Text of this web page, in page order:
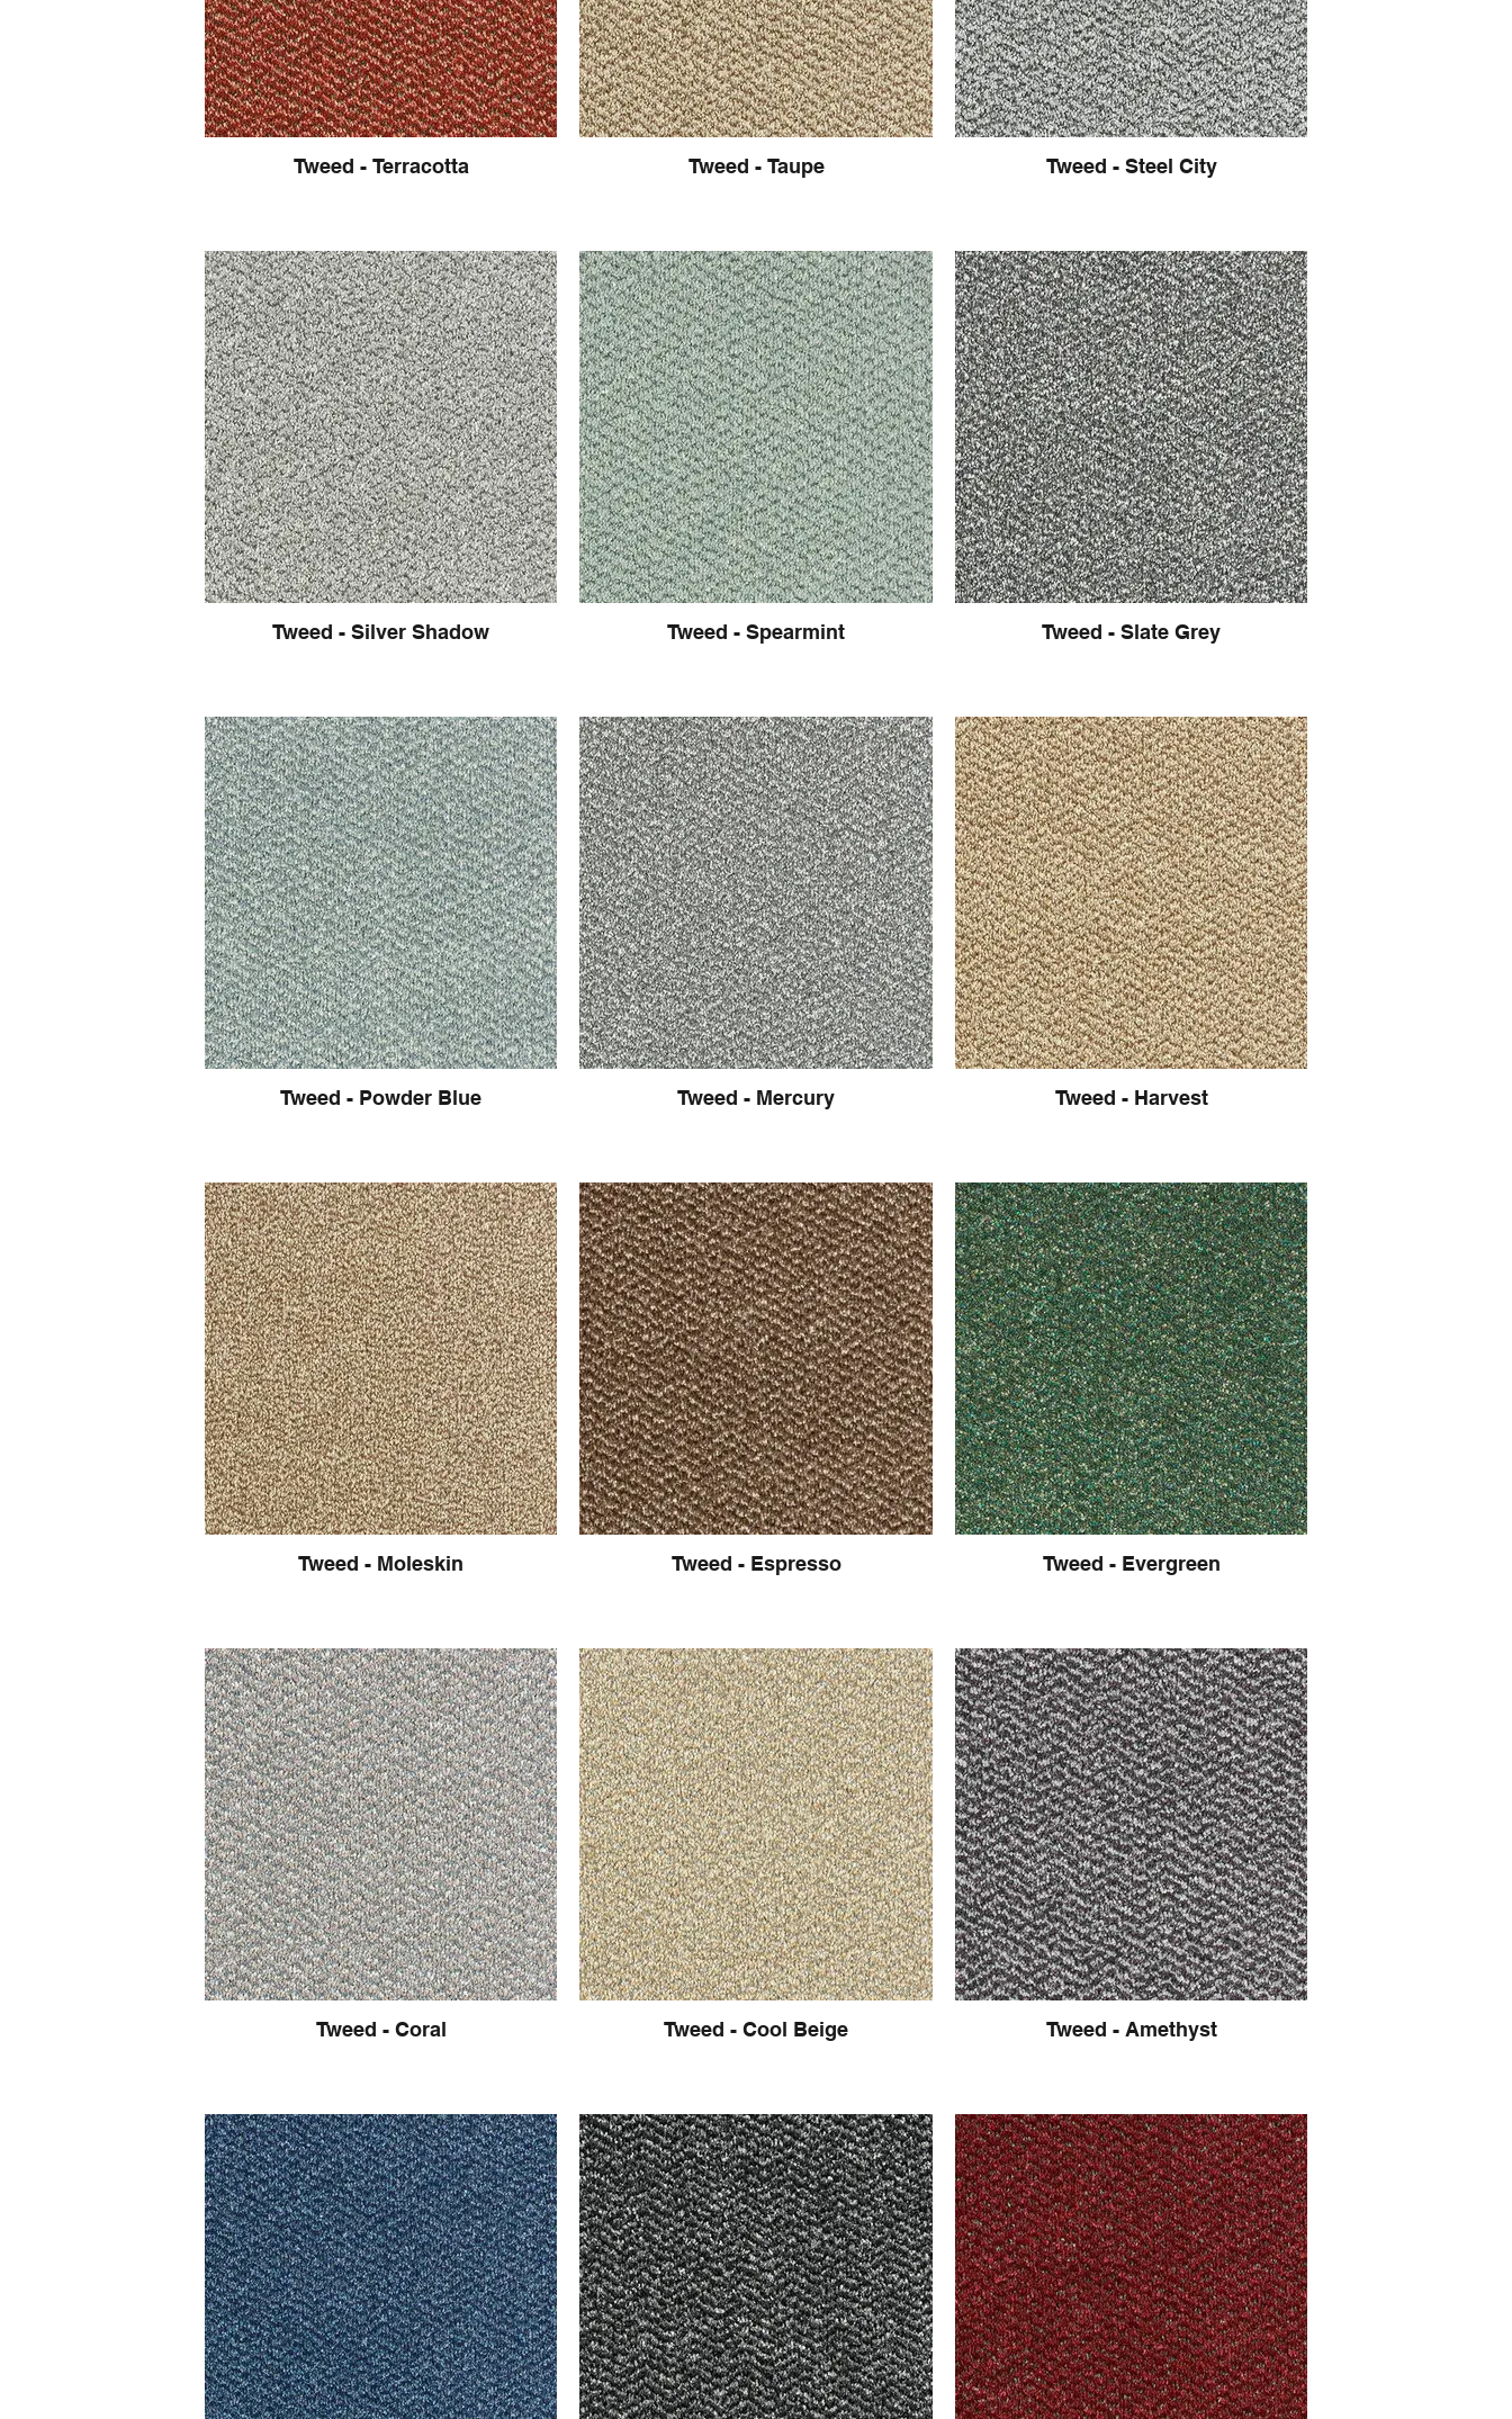
Tweed - Terracotta Tweed - Taupe Tweed - Steel City
Tweed - Silver Shadow Tweed - Spearmint Tweed - Slate Grey
Tweed - Powder Blue Tweed - Mercury Tweed - Harvest
Tweed - Moleskin Tweed - Espresso Tweed - Evergreen
Tweed - Coral Tweed - Cool Beige Tweed - Amethyst